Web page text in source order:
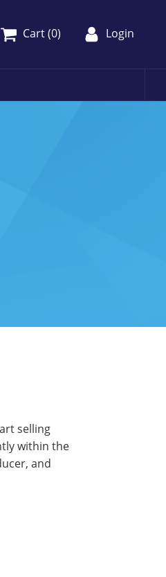
Cart (0) Login
selling
within the
and